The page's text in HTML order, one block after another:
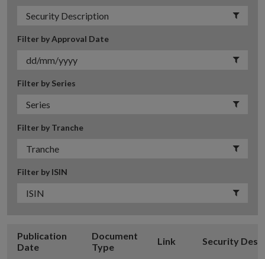
Filter by Approval Date
Filter by Series
Filter by Tranche
Filter by ISIN
Publication
Date
Document
Type
Link Security